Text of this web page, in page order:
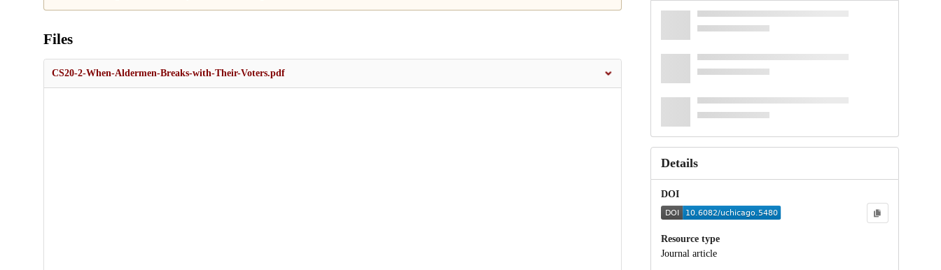
Files
CS20-2-When-Aldermen-Breaks-with-Their-Voters.pdf
Details
DOI
Resource type
Journal article